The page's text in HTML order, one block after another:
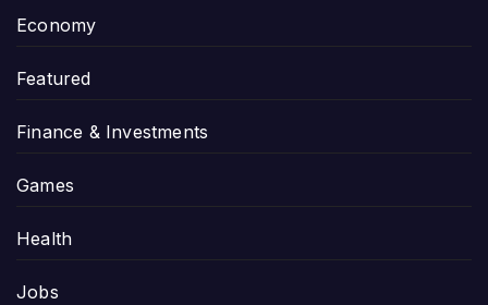
Economy
Featured
Finance & Investments
Games
Health
Jobs